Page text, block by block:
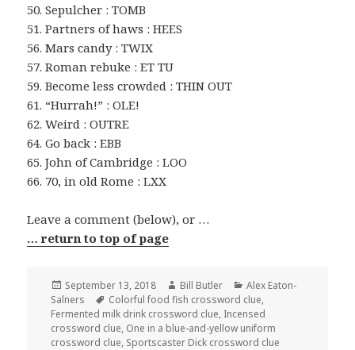
50. Sepulcher : TOMB
51. Partners of haws : HEES
56. Mars candy : TWIX
57. Roman rebuke : ET TU
59. Become less crowded : THIN OUT
61. “Hurrah!” : OLE!
62. Weird : OUTRE
64. Go back : EBB
65. John of Cambridge : LOO
66. 70, in old Rome : LXX
Leave a comment (below), or …
… return to top of page
Posted
on
September 13, 2018 Author
Bill Butler Categories
Alex Eaton-
Salners
Tags
Colorful food fish crossword clue,
Fermented milk drink crossword clue, Incensed
crossword clue, One in a blue-and-yellow uniform
crossword clue, Sportscaster Dick crossword clue